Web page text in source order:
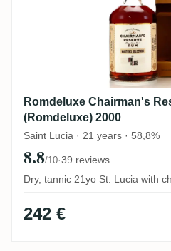
Romdeluxe Chairman's
(Romdeluxe) 2000
Saint Lucia · 21 years · 58,8%
8.8/10·39 reviews
Dry, tannic 21yo St. Lucia with
242 €